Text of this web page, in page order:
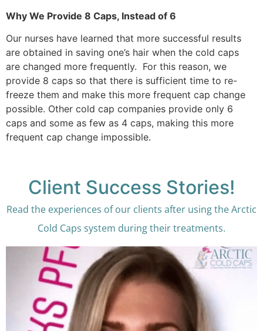
Why We Provide 8 Caps, Instead of 6
Our nurses have learned that more successful results
are obtained in saving one’s hair when the cold caps
are changed more frequently. For this reason, we
provide 8 caps so that there is sufficient time to re-
freeze them and make this more frequent cap change
possible. Other cold cap companies provide only 6
caps and some as few as 4 caps, making this more
frequent cap change impossible.
Client Success Stories!
Read the experiences of our clients after using the Arctic
Cold Caps system during their treatments.